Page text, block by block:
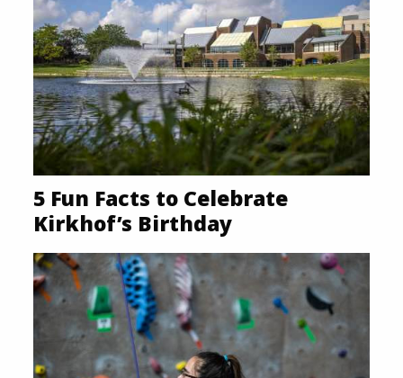
5 Fun Facts to Celebrate
Kirkhof’s Birthday